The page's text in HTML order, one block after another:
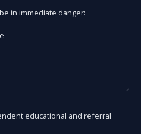
in immediate danger:
educational and referral